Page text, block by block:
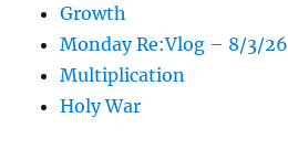
Growth
Monday Re:Vlog – 8/3/26
Multiplication
Holy War